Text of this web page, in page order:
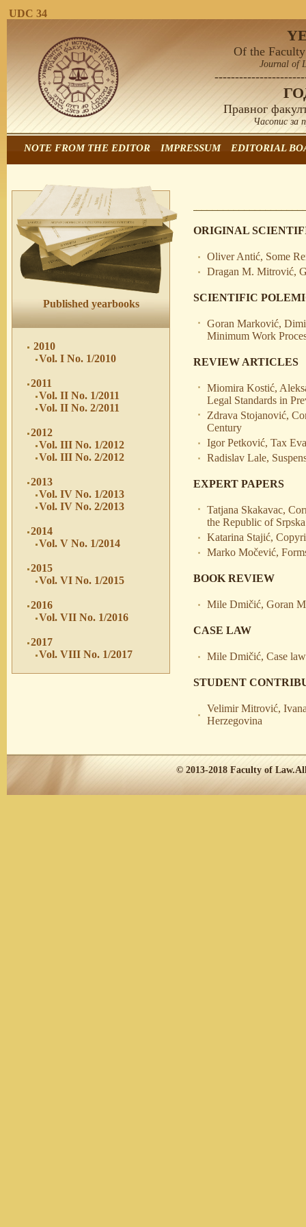
UDC 34
Of the
Journal of
Правног
Часопис за
NOTE FROM THE EDITOR IMPRESSUM EDITORIAL
Published yearbooks
2010
Vol. I No. 1/2010
2011
Vol. II No. 1/2011
Vol. II No. 2/2011
2012
Vol. III No. 1/2012
Vol. III No. 2/2012
2013
Vol. IV No. 1/2013
Vol. IV No. 2/2013
2014
Vol. V No. 1/2014
2015
Vol. VI No. 1/2015
2016
Vol. VII No. 1/2016
2017
Vol. VIII No. 1/2017
ORIGINAL
Oliver Antić, Some
Dragan M. Mitrović,
SCIENTIFIC
Goran Marković,
Minimum Work
REVIEW ARTICLES
Miomira Kostić,
Legal Standards in
Zdrava Stojanović,
Century
Igor Petković, Tax
Radislav Lale,
EXPERT PAPERS
Tatjana Skakavac,
the Republic of
Katarina Stajić,
Marko Močević,
BOOK REVIEW
Mile Dmičić, Goran
CASE LAW
Mile Dmičić, Case
STUDENT
Velimir Mitrović,
Herzegovina
© 2013-2018 Faculty of Law.